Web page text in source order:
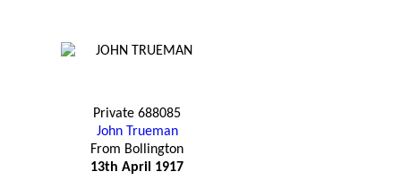
Private 688085
John Trueman
From Bollington
13th April 1917